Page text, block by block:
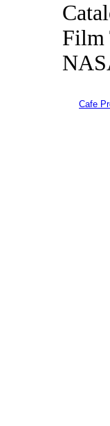
Film
Cafe